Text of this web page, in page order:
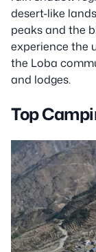
desert-like
peaks and the
experience the
the Loba
and lodges.
Top